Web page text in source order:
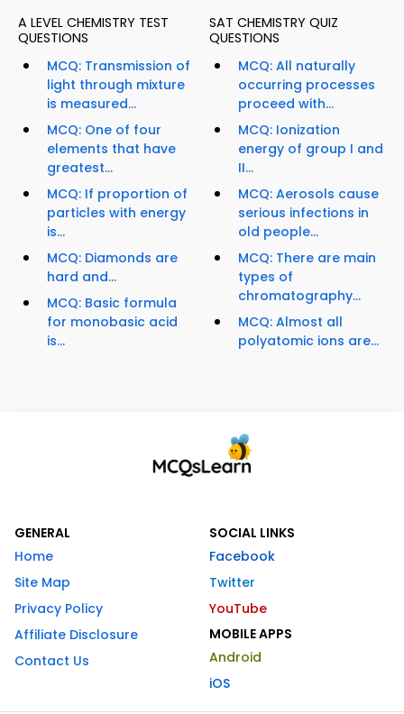
A LEVEL CHEMISTRY TEST
QUESTIONS
MCQ: Transmission of
light through mixture
is measured...
MCQ: One of four
elements that have
greatest...
MCQ: If proportion of
particles with energy
is...
MCQ: Diamonds are
hard and...
MCQ: Basic formula
for monobasic acid
is...
SAT CHEMISTRY QUIZ
QUESTIONS
MCQ: All naturally
occurring processes
proceed with...
MCQ: Ionization
energy of group I and
II...
MCQ: Aerosols cause
serious infections in
old people...
MCQ: There are main
types of
chromatography...
MCQ: Almost all
polyatomic ions are...
GENERAL
Home
Site Map
Privacy Policy
Affiliate Disclosure
Contact Us
SOCIAL LINKS
Facebook
Twitter
YouTube
MOBILE APPS
Android
iOS